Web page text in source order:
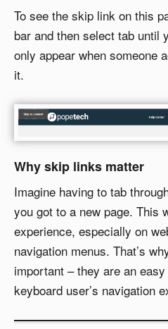
To see the skip link on this
bar and then select tab until
only appear when someone
it.
Why skip links matter
Imagine having to tab
you got to a new page. This
experience, especially on
navigation menus. That’s
important – they are an
keyboard user’s navigation